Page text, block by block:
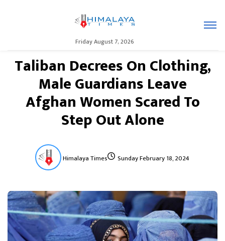
Friday August 7, 2026
Taliban Decrees On Clothing,
Male Guardians Leave
Afghan Women Scared To
Step Out Alone
Himalaya Times Sunday February 18, 2024